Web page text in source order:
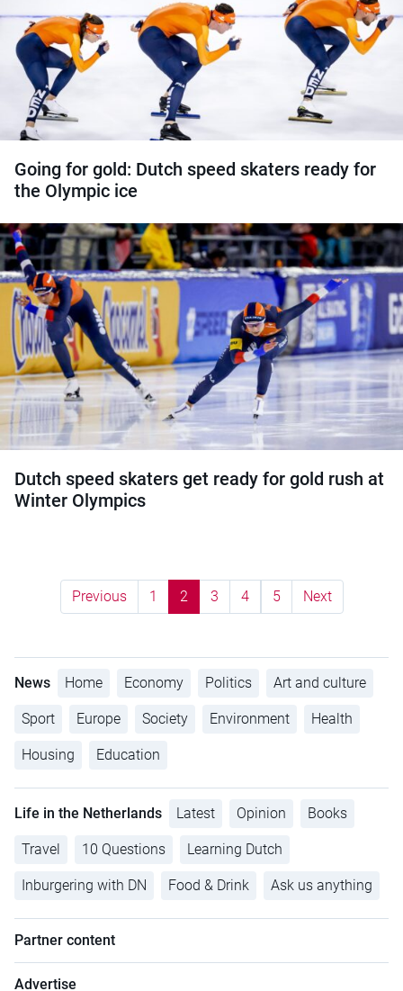
Going for gold: Dutch speed skaters ready for
the Olympic ice
Dutch speed skaters get ready for gold rush at
Winter Olympics
Previous 1 2 3 4 5 Next
News Home Economy Politics Art and culture
Sport Europe Society Environment Health
Housing Education
Life in the Netherlands Latest Opinion Books
Travel 10 Questions Learning Dutch
Inburgering with DN Food & Drink Ask us anything
Partner content
Advertise